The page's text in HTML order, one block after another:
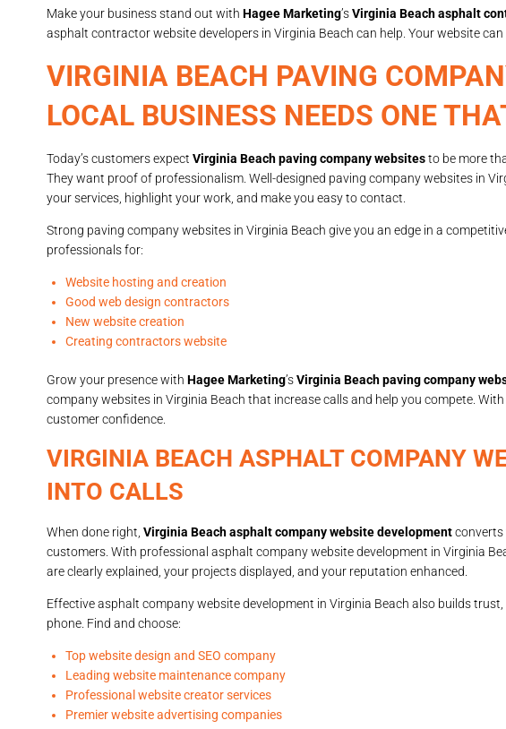
Make your business stand out with Hagee Marketing’sVirginia Beach asphalt
asphalt contractor website developers in Virginia Beach can help. Your website
VIRGINIA BEACH PAVING
LOCAL BUSINESS NEEDS ONE
Today’s customers expect Virginia Beach paving company websitesto be more
They want proof of professionalism. Well-designed paving company websites in
your services, highlight your work, and make you easy to contact.
Strong paving company websites in Virginia Beach give you an edge in a
professionals for:
Website hosting and creation
Good web design contractors
New website creation
Creating contractors website
Grow your presence with Hagee Marketing’sVirginia Beach paving company
company websites in Virginia Beach that increase calls and help you compete.
customer confidence.
VIRGINIA BEACH ASPHALT COMPANY
INTO CALLS
When done right, Virginia Beach asphalt company website development
customers. With professional asphalt company website development in Virginia
are clearly explained, your projects displayed, and your reputation enhanced.
Effective asphalt company website development in Virginia Beach also builds
phone. Find and choose:
Top website design and SEO company
Leading website maintenance company
Professional website creator services
Premier website advertising companies